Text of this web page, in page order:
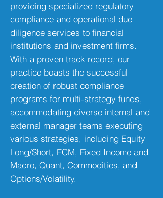
providing specialized regulatory
compliance and operational due
diligence services to financial
institutions and investment firms.
With a proven track record, our
practice boasts the successful
creation of robust compliance
programs for multi-strategy funds,
accommodating diverse internal and
external manager teams executing
various strategies, including Equity
Long/Short, ECM, Fixed Income and
Macro, Quant, Commodities, and
Options/Volatility.